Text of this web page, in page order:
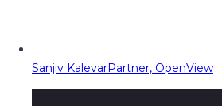
Sanjiv KalevarPartner, OpenView